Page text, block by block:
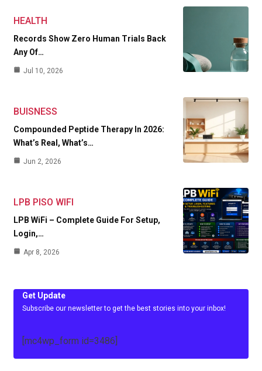
HEALTH
Records Show Zero Human Trials Back
Any Of…
Jul 10, 2026
BUISNESS
Compounded Peptide Therapy In 2026:
What’s Real, What’s…
Jun 2, 2026
LPB PISO WIFI
LPB WiFi – Complete Guide For Setup,
Login,…
Apr 8, 2026
Get Update
Subscribe our newsletter to get the best stories into your inbox!
[mc4wp_form id=3486]